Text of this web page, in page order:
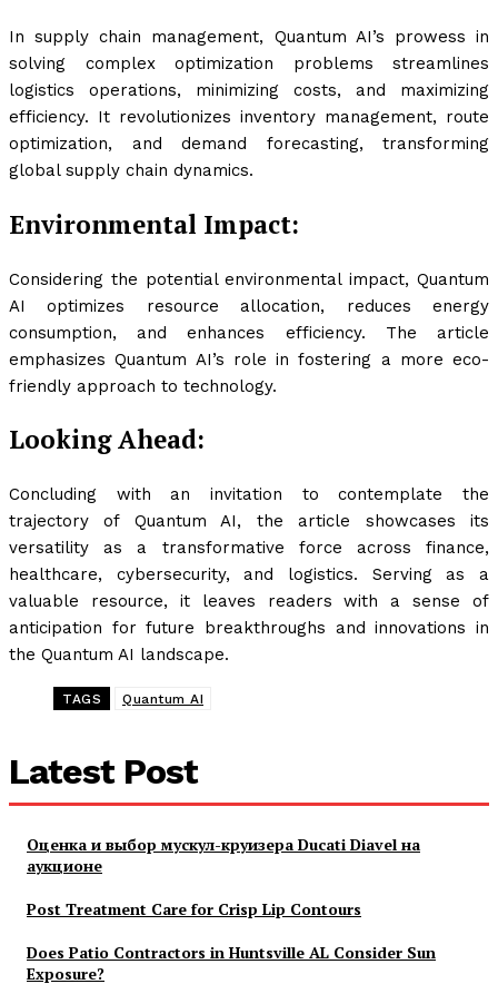
In supply chain management, Quantum AI’s prowess in
solving complex optimization problems streamlines
logistics operations, minimizing costs, and maximizing
efficiency. It revolutionizes inventory management, route
optimization, and demand forecasting, transforming
global supply chain dynamics.
Environmental Impact:
Considering the potential environmental impact, Quantum
AI optimizes resource allocation, reduces energy
consumption, and enhances efficiency. The article
emphasizes Quantum AI’s role in fostering a more eco-
friendly approach to technology.
Looking Ahead:
Concluding with an invitation to contemplate the
trajectory of Quantum AI, the article showcases its
versatility as a transformative force across finance,
healthcare, cybersecurity, and logistics. Serving as a
valuable resource, it leaves readers with a sense of
anticipation for future breakthroughs and innovations in
the Quantum AI landscape.
TAGS Quantum AI
Latest Post
Оценка и выбор мускул-круизера Ducati Diavel на
аукционе
Post Treatment Care for Crisp Lip Contours
Does Patio Contractors in Huntsville AL Consider Sun
Exposure?